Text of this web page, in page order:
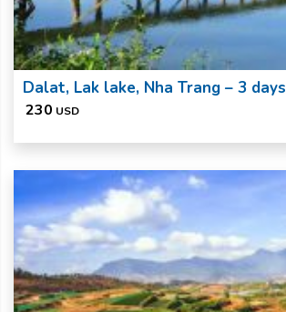
Dalat, Lak lake, Nha Trang – 3 days
230 USD